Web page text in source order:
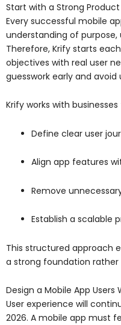
Start with a Strong
Every successful mobile
understanding of purpose,
Therefore, Krify starts
objectives with real user
guesswork early and
Krify works with businesses
Define clear user
Align app features
Remove
Establish a scalable
This structured approach
a strong foundation
Design a Mobile App Users
User experience will
2026. A mobile app must